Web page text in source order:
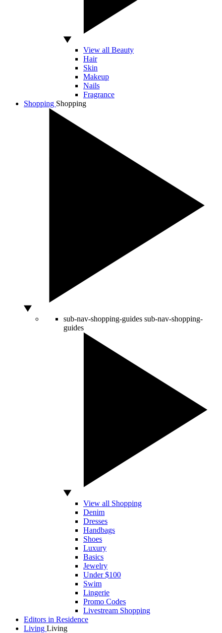
View all Beauty
Hair
Skin
Makeup
Nails
Fragrance
Shopping Shopping
sub-nav-shopping-guides sub-nav-shopping-
guides
View all Shopping
Denim
Dresses
Handbags
Shoes
Luxury
Basics
Jewelry
Under $100
Swim
Lingerie
Promo Codes
Livestream Shopping
Editors in Residence
Living Living